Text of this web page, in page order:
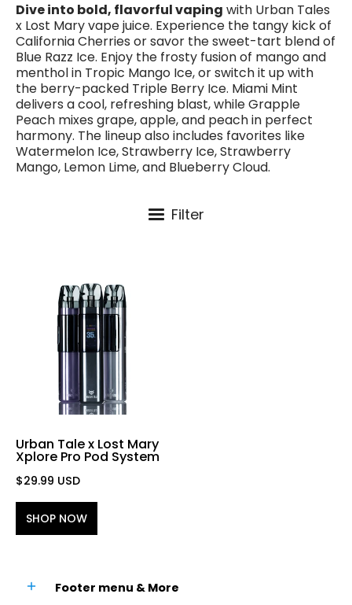
Dive into bold, flavorful vaping with Urban Tales
x Lost Mary vape juice. Experience the tangy kick of
California Cherries or savor the sweet-tart blend of
Blue Razz Ice. Enjoy the frosty fusion of mango and
menthol in Tropic Mango Ice, or switch it up with
the berry-packed Triple Berry Ice. Miami Mint
delivers a cool, refreshing blast, while Grapple
Peach mixes grape, apple, and peach in perfect
harmony. The lineup also includes favorites like
Watermelon Ice, Strawberry Ice, Strawberry
Mango, Lemon Lime, and Blueberry Cloud.
Filter
Urban Tale x Lost Mary
Xplore Pro Pod System
$29.99 USD
SHOP NOW
Footer menu & More